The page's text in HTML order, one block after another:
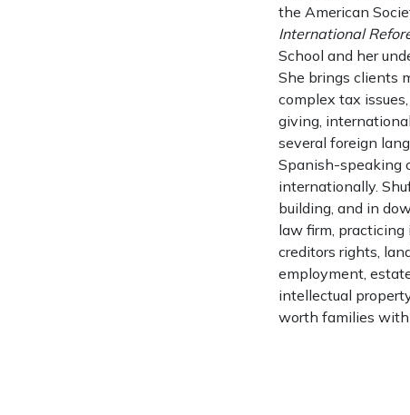
the American
International
School and her
She brings clients
complex tax
giving,
several foreign
Spanish-speaking
internationally.
building, and in
law firm, practicing
creditors rights,
employment,
intellectual
worth families with